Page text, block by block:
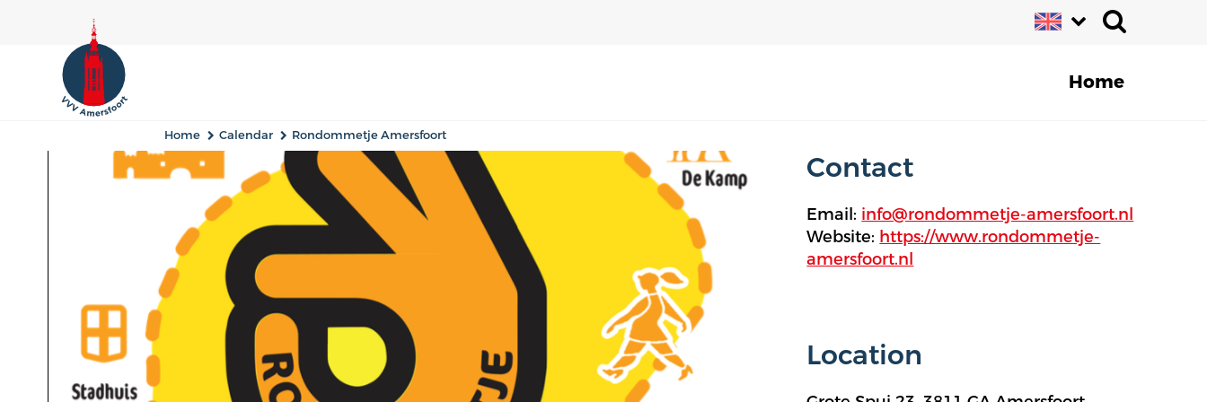
Home
Home Calendar Rondommetje Amersfoort
Contact
Email: info@rondommetje-amersfoort.nl
Website: https://www.rondommetje-
amersfoort.nl
Location